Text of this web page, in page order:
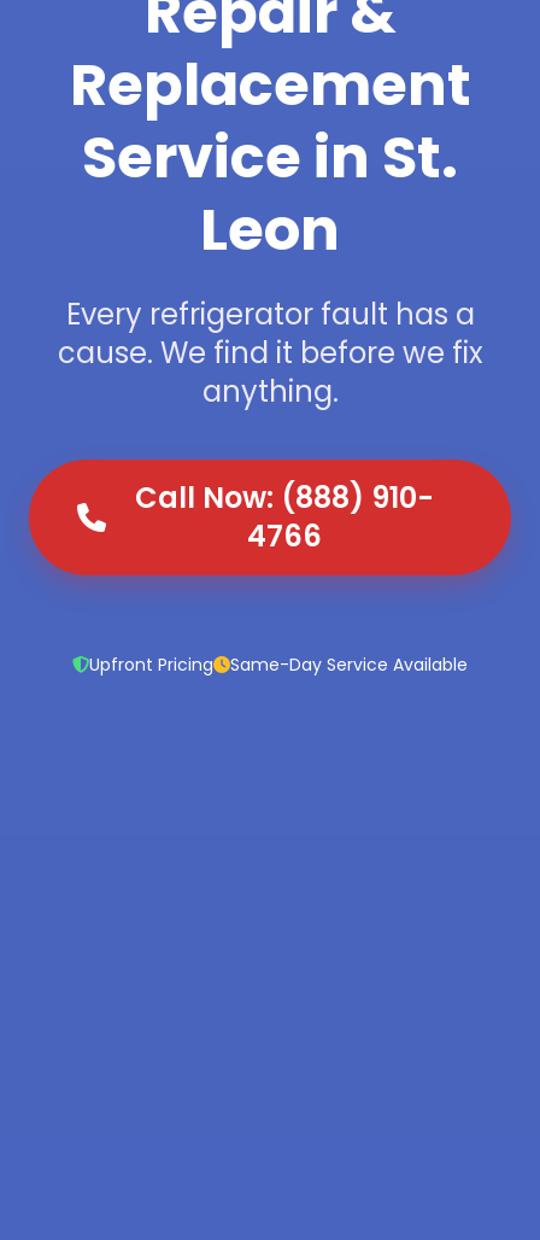
Replacement
Service in St.
Leon
Every refrigerator fault has a
cause. We find it before we fix
anything.
Call Now: (888) 910-
4766
Upfront Pricing Same-Day Service Available